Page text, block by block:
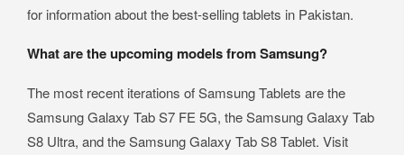
for information about the best-selling tablets in Pakistan.
What are the upcoming models from Samsung?
The most recent iterations of Samsung Tablets are the
Samsung Galaxy Tab S7 FE 5G, the Samsung Galaxy Tab
S8 Ultra, and the Samsung Galaxy Tab S8 Tablet. Visit